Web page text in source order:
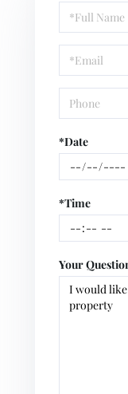
Schedule
a
Visit
*Date
*Time
Your